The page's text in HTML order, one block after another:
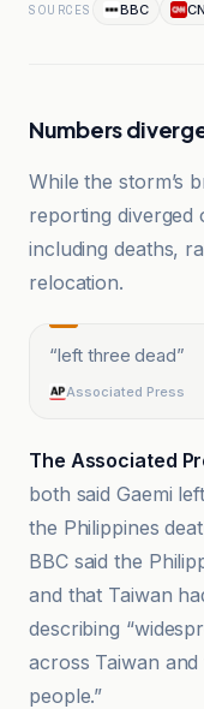
SOURCES BBC
Numbers
While the storm’s
reporting diverged
including deaths,
relocation.
“left three dead”
Associated Press
The Associated
both said Gaemi
the Philippines
BBC said the
and that Taiwan
describing
across Taiwan and
people.”